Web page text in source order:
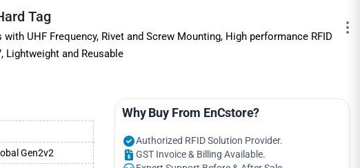
Tag
with UHF Frequency, Rivet and Screw Mounting, High performance RFID
Lightweight and Reusable
Gen2v2
Why Buy From EnCstore?
Authorized RFID Solution Provider.
GST Invoice & Billing Available.